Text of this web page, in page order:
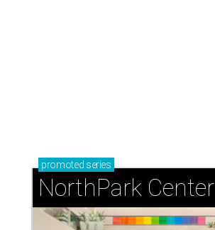
promoted series
NorthPark Center